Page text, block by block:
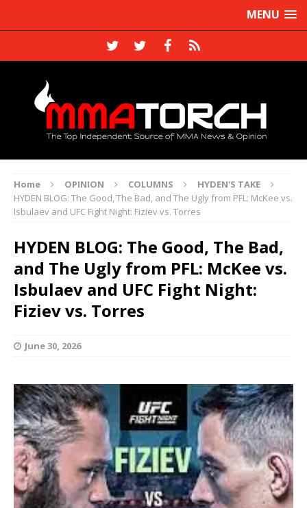
MENU
Home OPINION COLUMNS
HYDEN'S TAKE
HYDEN BLOG: The Good, The Bad, and The Ugly from PFL: McKee vs.
Isbulaev and UFC Fight Night: Fiziev vs. Torres
HYDEN BLOG: The Good, The Bad,
and The Ugly from PFL: McKee vs.
Isbulaev and UFC Fight Night:
Fiziev vs. Torres
June 30, 2026